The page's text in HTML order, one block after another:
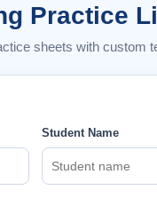
Practice
sheets with custom
Student Name